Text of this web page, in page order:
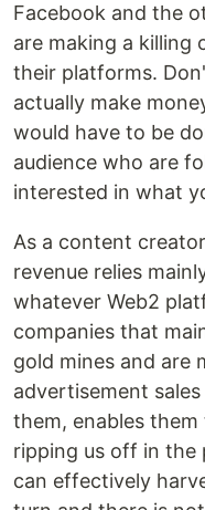
Facebook and the
are making a killing
their platforms.
actually make
would have to be
audience who are
interested in what
As a content
revenue relies
whatever Web2
companies that
gold mines and are
advertisement
them, enables
ripping us off in the
can effectively